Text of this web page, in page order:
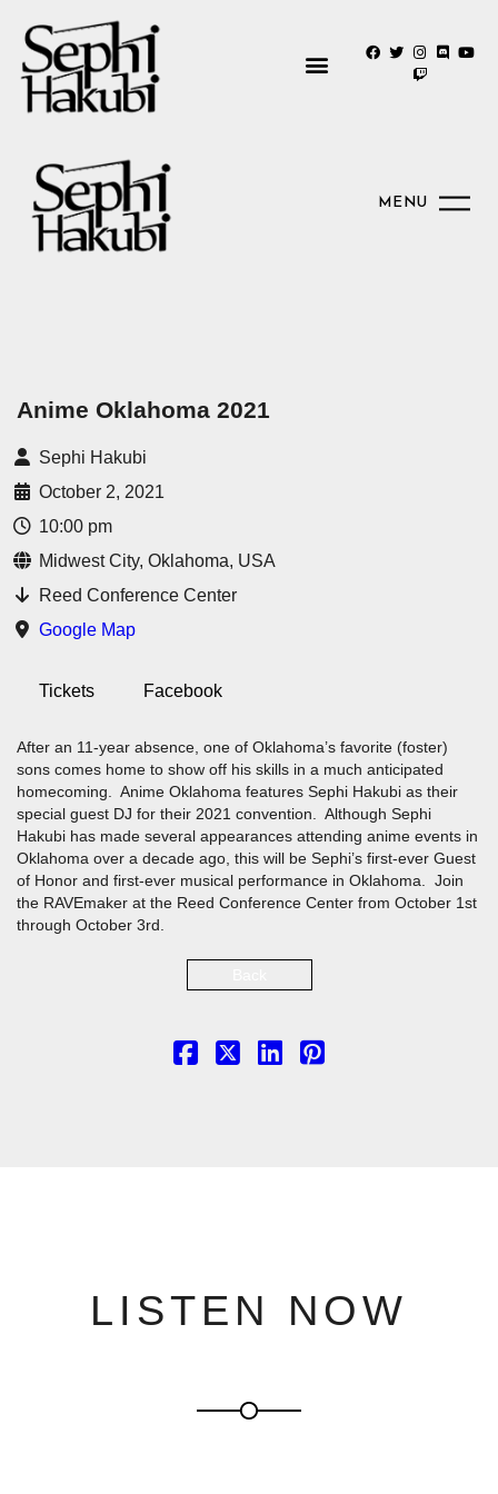
MENU
Anime Oklahoma 2021
Sephi Hakubi
October 2, 2021
10:00 pm
Midwest City, Oklahoma, USA
Reed Conference Center
Google Map
Tickets Facebook
After an 11-year absence, one of Oklahoma’s favorite (foster)
sons comes home to show off his skills in a much anticipated
homecoming. Anime Oklahoma features Sephi Hakubi as their
special guest DJ for their 2021 convention. Although Sephi
Hakubi has made several appearances attending anime events in
Oklahoma over a decade ago, this will be Sephi’s first-ever Guest
of Honor and first-ever musical performance in Oklahoma. Join
the RAVEmaker at the Reed Conference Center from October 1st
through October 3rd.
LISTEN NOW